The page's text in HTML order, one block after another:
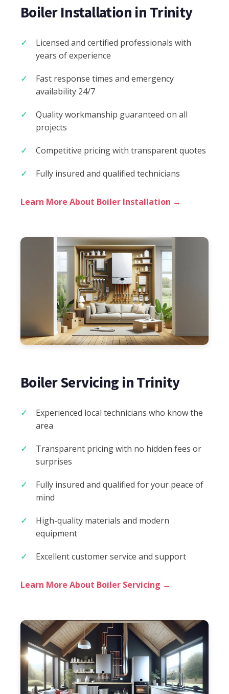
Boiler Installation in Trinity
Licensed and certified professionals with
years of experience
Fast response times and emergency
availability 24/7
Quality workmanship guaranteed on all
projects
Competitive pricing with transparent quotes
Fully insured and qualified technicians
Learn More About Boiler Installation →
Boiler Servicing in Trinity
Experienced local technicians who know the
area
Transparent pricing with no hidden fees or
surprises
Fully insured and qualified for your peace of
mind
High-quality materials and modern
equipment
Excellent customer service and support
Learn More About Boiler Servicing →